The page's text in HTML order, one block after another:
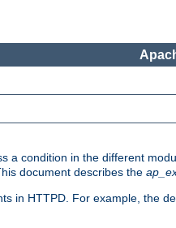
a condition in the different
document describes the
in HTTPD. For example, the